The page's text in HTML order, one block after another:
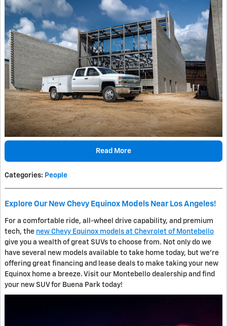
Read More
Categories: People
Explore Our New Chevy Equinox Models Near Los Angeles!
For a comfortable ride, all-wheel drive capability, and premium
tech, the new Chevy Equinox models at Chevrolet of Montebello
give you a wealth of great SUVs to choose from. Not only do we
have several new models available to take home today, but we're
offering great financing and lease deals to make taking your new
Equinox home a breeze. Visit our Montebello dealership and find
your new SUV for Buena Park today!